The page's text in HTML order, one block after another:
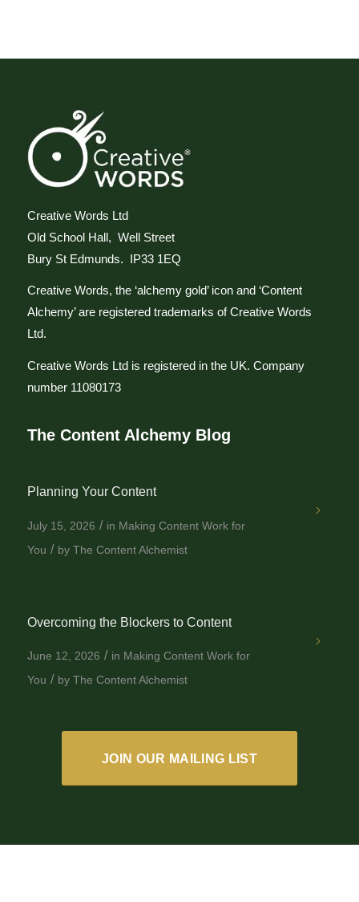
Creative Words Ltd
Old School Hall, Well Street
Bury St Edmunds. IP33 1EQ
Creative Words, the ‘alchemy gold’ icon and ‘Content
Alchemy’ are registered trademarks of Creative Words
Ltd.
Creative Words Ltd is registered in the UK. Company
number 11080173
The Content Alchemy Blog
Planning Your Content
July 15, 2026 / in Making Content Work for
You / by The Content Alchemist
Overcoming the Blockers to Content
June 12, 2026 / in Making Content Work for
You / by The Content Alchemist
JOIN OUR MAILING LIST